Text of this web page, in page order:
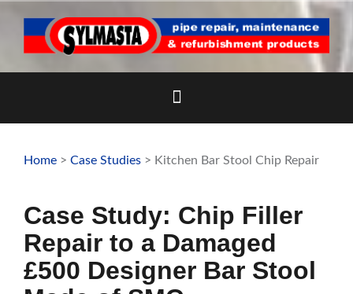
Home > Case Studies > Kitchen Bar Stool Chip Repair
Case Study: Chip Filler
Repair to a Damaged
£500 Designer Bar Stool